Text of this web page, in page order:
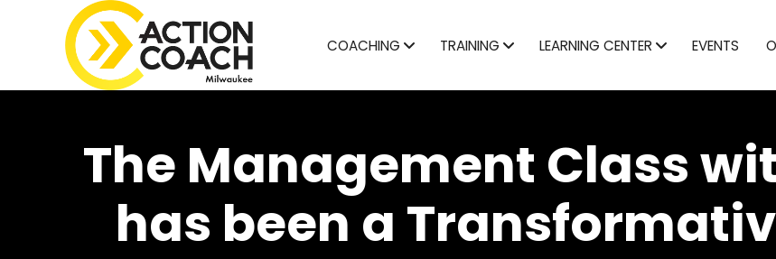
COACHING TRAINING LEARNING CENTER EVENTS
The Management Class
has been a